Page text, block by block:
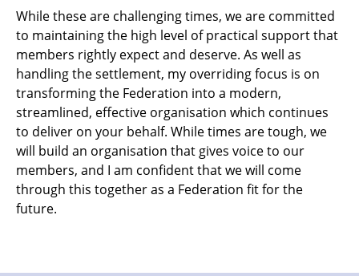
While these are challenging times, we are committed
to maintaining the high level of practical support that
members rightly expect and deserve. As well as
handling the settlement, my overriding focus is on
transforming the Federation into a modern,
streamlined, effective organisation which continues
to deliver on your behalf. While times are tough, we
will build an organisation that gives voice to our
members, and I am confident that we will come
through this together as a Federation fit for the
future.